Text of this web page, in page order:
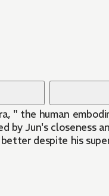
" the human
by Jun's closeness
despite his